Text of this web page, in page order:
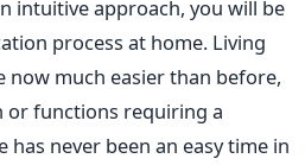
intuitive approach, you will be
process at home. Living
much easier than before,
or functions requiring a
never been an easy time in